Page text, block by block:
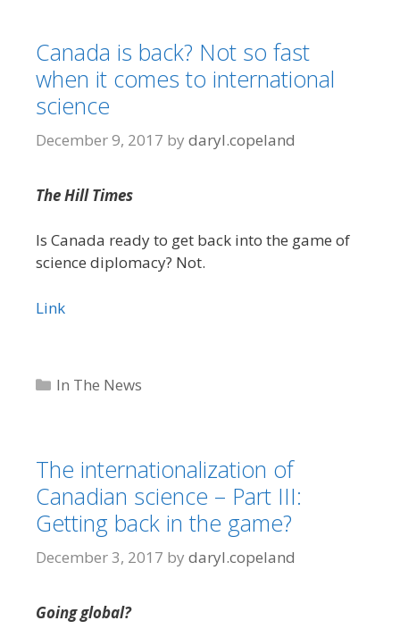
Canada is back? Not so fast
when it comes to international
science
December 9, 2017 by daryl.copeland
The Hill Times
Is Canada ready to get back into the game of
science diplomacy? Not.
Link
Categories
In The News
The internationalization of
Canadian science – Part III:
Getting back in the game?
December 3, 2017 by daryl.copeland
Going global?